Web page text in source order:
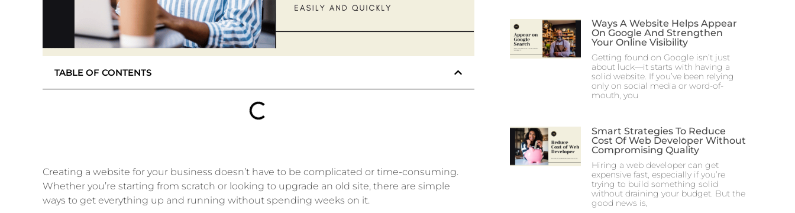
TABLE OF CONTENTS
Creating a website for your business doesn’t have to be complicated or time-consuming.
Whether you’re starting from scratch or looking to upgrade an old site, there are simple
ways to get everything up and running without spending weeks on it.
Ways A Website Helps Appear
On Google And Strengthen
Your Online Visibility
Getting found on Google isn’t just
about luck—it starts with having a
solid website. If you’ve been relying
only on social media or word-of-
mouth, you
Smart Strategies To Reduce
Cost Of Web Developer Without
Compromising Quality
Hiring a web developer can get
expensive fast, especially if you’re
trying to build something solid
without draining your budget. But the
good news is,